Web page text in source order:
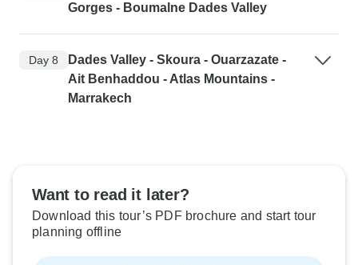
Gorges - Boumalne Dades Valley
Day 8
Dades Valley - Skoura - Ouarzazate -
Ait Benhaddou - Atlas Mountains -
Marrakech
Want to read it later?
Download this tour’s PDF brochure and start tour
planning offline